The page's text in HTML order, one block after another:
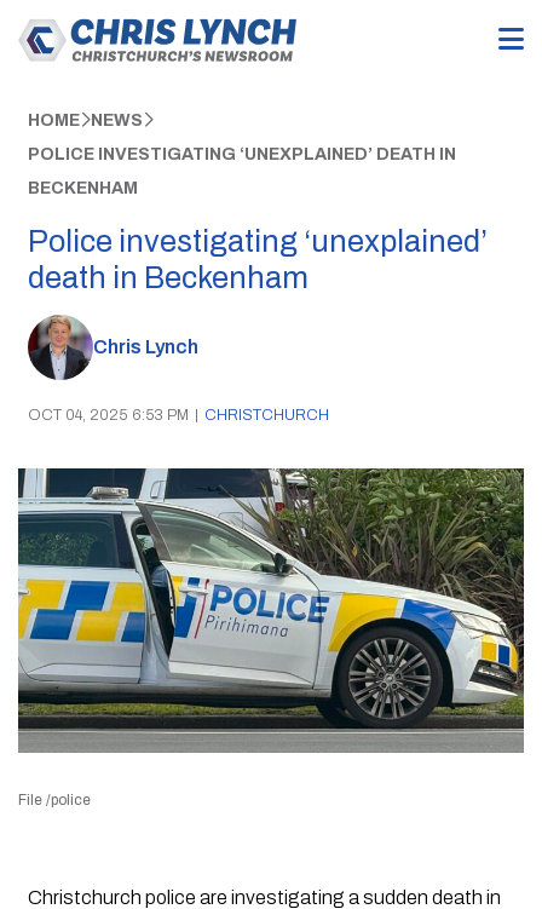
HOME NEWS
POLICE INVESTIGATING ‘UNEXPLAINED’ DEATH IN
BECKENHAM
Police investigating ‘unexplained’
death in Beckenham
Chris Lynch
OCT 04, 2025 6:53 PM | CHRISTCHURCH
File /police
Christchurch police are investigating a sudden death in